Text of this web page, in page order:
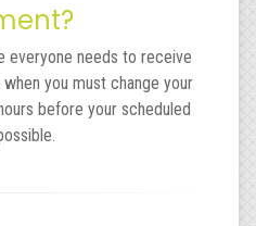
everyone needs to receive
you must change your
before your scheduled